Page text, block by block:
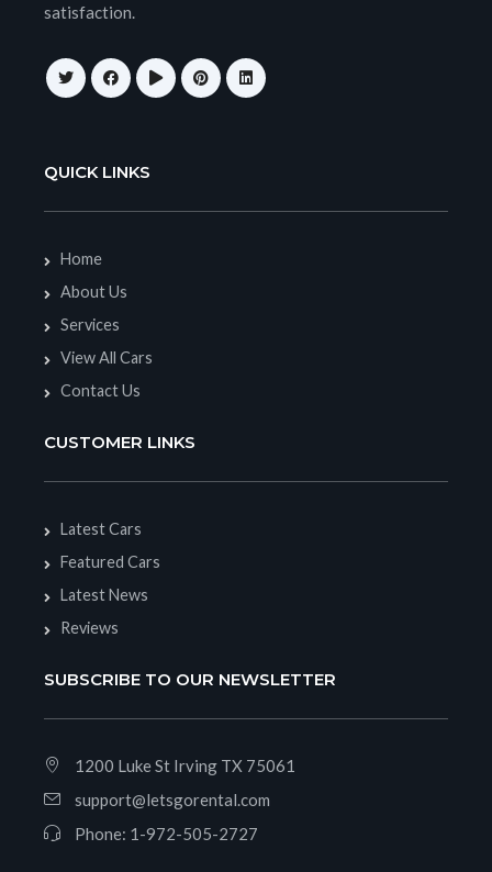
satisfaction.
QUICK LINKS
Home
About Us
Services
View All Cars
Contact Us
CUSTOMER LINKS
Latest Cars
Featured Cars
Latest News
Reviews
SUBSCRIBE TO OUR NEWSLETTER
1200 Luke St Irving TX 75061
support@letsgorental.com
Phone: 1-972-505-2727